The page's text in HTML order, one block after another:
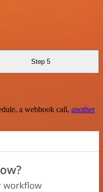
Step 5
a webhook call, another